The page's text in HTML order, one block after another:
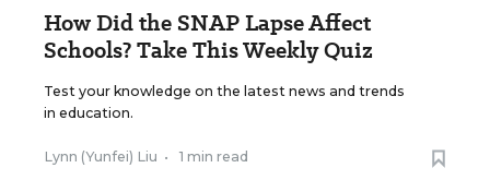
How Did the SNAP Lapse Affect
Schools? Take This Weekly Quiz
Test your knowledge on the latest news and trends
in education.
Lynn (Yunfei) Liu • 1 min read